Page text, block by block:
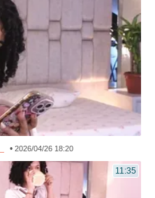
• 2026/04/26 18:20
11:35